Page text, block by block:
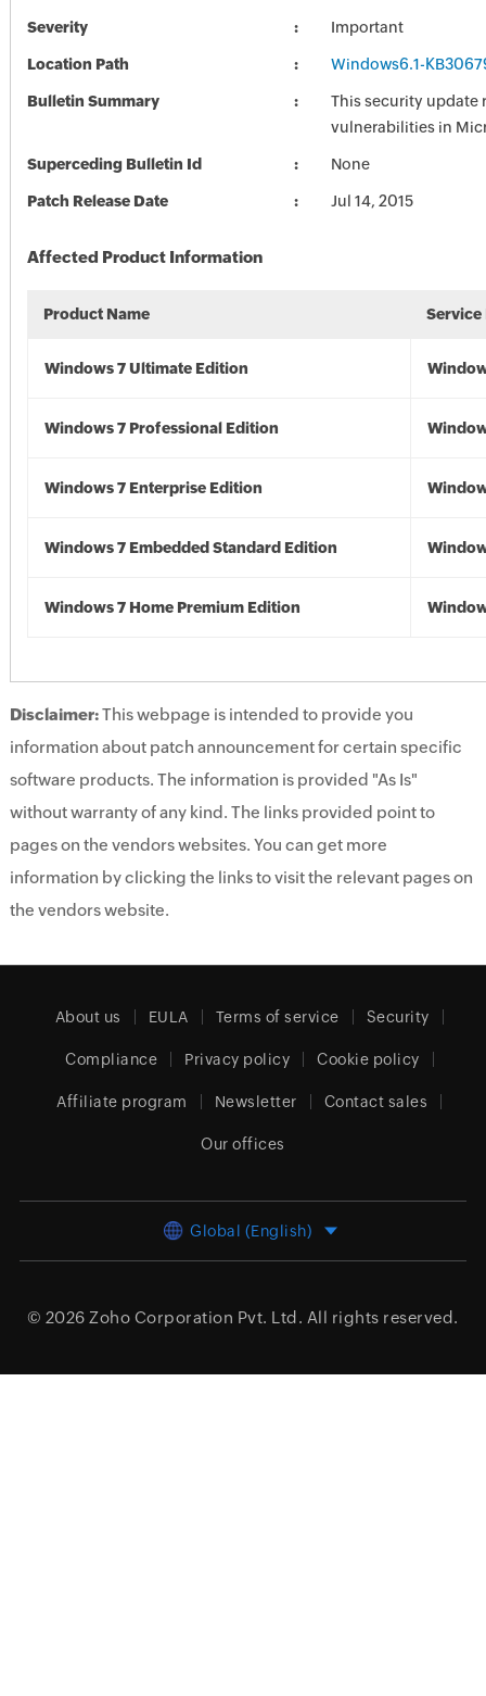
Severity Important
Location Path Windows6.1-
Bulletin Summary
This security update
vulnerabilities in
Superceding Bulletin Id None
Patch Release Date Jul 14, 2015
Affected Product Information
Product Name Service
Windows 7 Ultimate Edition
Windows 7 Professional Edition
Windows 7 Enterprise Edition
Windows 7 Embedded Standard Edition
Windows 7 Home Premium Edition
Disclaimer:This webpage is intended to provide you
information about patch announcement for certain specific
software products. The information is provided "As Is"
without warranty of any kind. The links provided point to
pages on the vendors websites. You can get more
information by clicking the links to visit the relevant pages on
the vendors website.
About us EULA Terms of service Security
Compliance Privacy policy Cookie policy
Affiliate program Newsletter Contact sales
Our offices
Global (English)
© 2026 Zoho Corporation Pvt. Ltd. All rights reserved.